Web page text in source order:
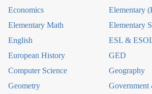
Economics
Elementary
Elementary Math
Elementary
English
ESL &
European History
GED
Computer Science
Geography
Geometry
Government